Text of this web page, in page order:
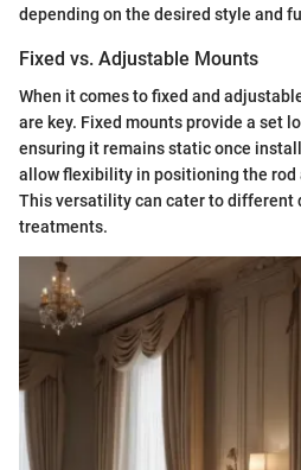
depending on the desired style and
Fixed vs. Adjustable Mounts
When it comes to fixed and
are key. Fixed mounts provide a set
ensuring it remains static once
allow flexibility in positioning the rod
This versatility can cater to different
treatments.